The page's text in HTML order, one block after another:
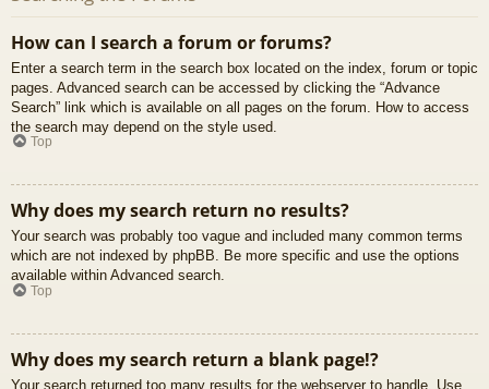
How can I search a forum or forums?
Enter a search term in the search box located on the index, forum or topic
pages. Advanced search can be accessed by clicking the “Advance
Search” link which is available on all pages on the forum. How to access
the search may depend on the style used.
Top
Why does my search return no results?
Your search was probably too vague and included many common terms
which are not indexed by phpBB. Be more specific and use the options
available within Advanced search.
Top
Why does my search return a blank page!?
Your search returned too many results for the webserver to handle. Use